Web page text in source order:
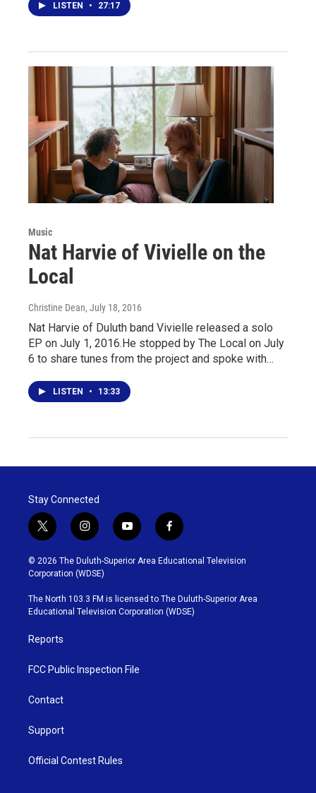
LISTEN • 27:17
Music
Nat Harvie of Vivielle on the
Local
Christine Dean, July 18, 2016
Nat Harvie of Duluth band Vivielle released a solo
EP on July 1, 2016.He stopped by The Local on July
6 to share tunes from the project and spoke with…
LISTEN • 13:33
Stay Connected
t
w
i
t
t
e
r
i
n
s
t
g
r
y
o
u
b
e
f
a
c
o
o
k
© 2026 The Duluth-Superior Area Educational Television
Corporation (WDSE)
The North 103.3 FM is licensed to The Duluth-Superior Area
Educational Television Corporation (WDSE)
Reports
FCC Public Inspection File
Contact
Support
Official Contest Rules